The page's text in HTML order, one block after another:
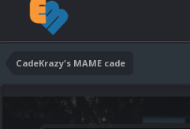
CadeKrazy's MAME cade